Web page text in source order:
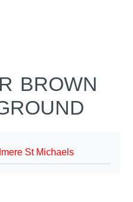
BROWN
St Michaels